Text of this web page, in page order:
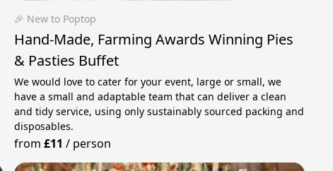
🎉 New to Poptop
Hand-Made, Farming Awards Winning Pies
& Pasties Buffet
We would love to cater for your event, large or small, we
have a small and adaptable team that can deliver a clean
and tidy service, using only sustainably sourced packing and
disposables.
from£11 / person